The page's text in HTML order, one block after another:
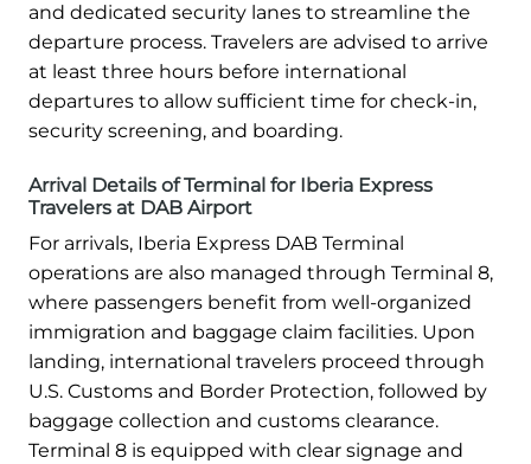
and dedicated security lanes to streamline the
departure process. Travelers are advised to arrive
at least three hours before international
departures to allow sufficient time for check-in,
security screening, and boarding.
Arrival Details of Terminal for Iberia Express
Travelers at DAB Airport
For arrivals, Iberia Express DAB Terminal
operations are also managed through Terminal 8,
where passengers benefit from well-organized
immigration and baggage claim facilities. Upon
landing, international travelers proceed through
U.S. Customs and Border Protection, followed by
baggage collection and customs clearance.
Terminal 8 is equipped with clear signage and